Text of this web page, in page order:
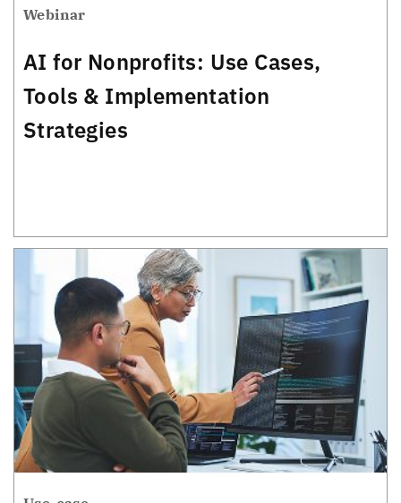
Webinar
AI for Nonprofits: Use Cases,
Tools & Implementation
Strategies